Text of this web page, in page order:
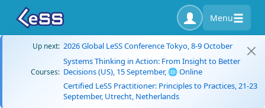
Menu
Up next: 2026 Global LeSS Conference Tokyo, 8-9 October
Courses:
Systems Thinking in Action: From Insight to Better
Decisions (US), 15 September, 🌐 Online
Certified LeSS Practitioner: Principles to Practices, 21-23
September, Utrecht, Netherlands